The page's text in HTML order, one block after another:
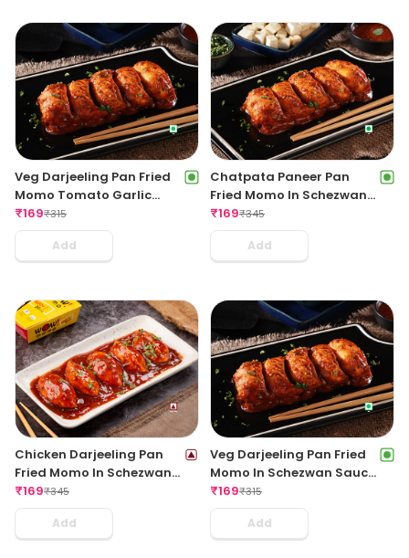
Veg Darjeeling Pan Fried
Momo Tomato Garlic
Sauce(Non Spicy)
₹169₹315
Add
Chatpata Paneer Pan
Fried Momo In Schezwan
Sauce (Spicy)
₹169₹345
Add
Chicken Darjeeling Pan
Fried Momo In Schezwan
Sauce (Spicy)
₹169₹345
Add
Veg Darjeeling Pan Fried
Momo In Schezwan Sauce
(Spicy)
₹169₹315
Add